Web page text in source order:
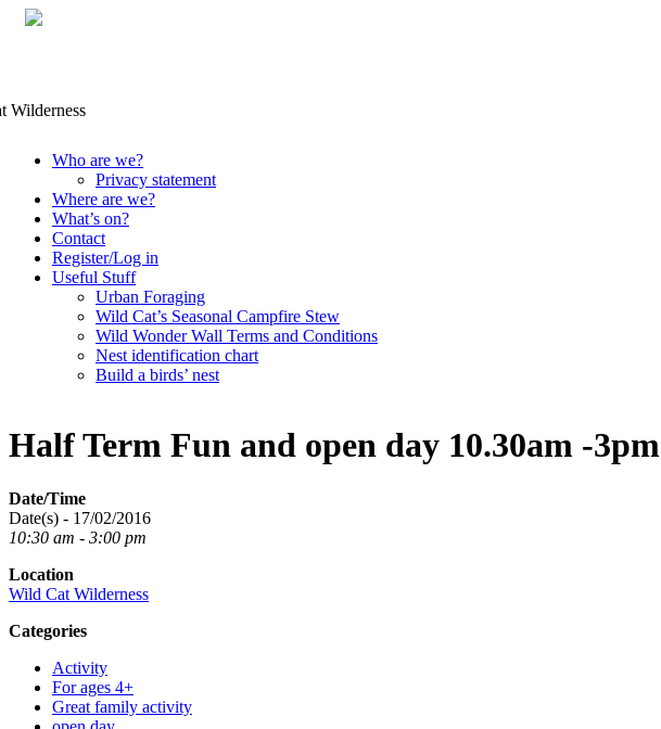
Skip
content
Who are we?
Privacy statement
Where are we?
What’s on?
Contact
Register/Log in
Useful Stuff
Urban Foraging
Wild Cat’s Seasonal Campfire Stew
Wild Wonder Wall Terms and Conditions
Nest identification chart
Build a birds’ nest
Half Term Fun and open day 10.30am -3pm
Date/Time
Date(s) - 17/02/2016
10:30 am - 3:00 pm
Location
Wild Cat Wilderness
Categories
Activity
For ages 4+
Great family activity